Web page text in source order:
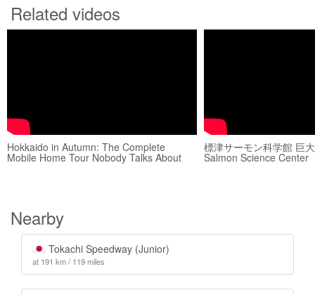
Related videos
Hokkaido in Autumn: The Complete
Mobile Home Tour Nobody Talks About
標津サーモン科学館 巨
Salmon Science Center
Nearby
Tokachi Speedway (Junior)
at 191 km / 119 miles